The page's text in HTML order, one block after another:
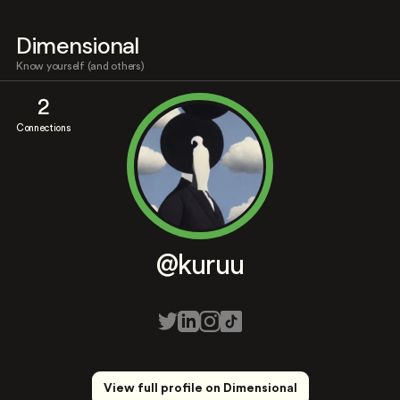
Dimensional
Know yourself (and others)
2
Connections
@kuruu
View full profile on Dimensional